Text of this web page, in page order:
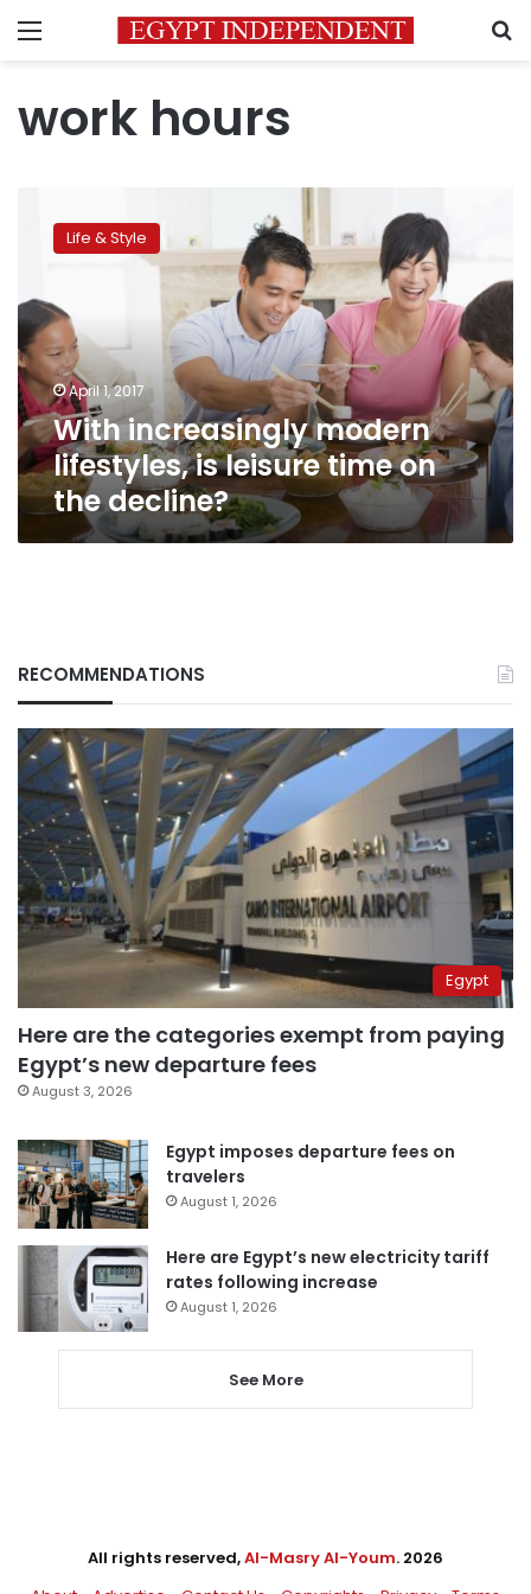
Menu
work hours
increasingly
modern
is
leisure
time
on
the
decline?
Life & Style
April 1, 2017
With increasingly modern
lifestyles, is leisure time on
the decline?
RECOMMENDATIONS
Egypt
Here are the categories exempt from paying
Egypt’s new departure fees
August 3, 2026
Egypt imposes departure fees on
travelers
August 1, 2026
Here are Egypt’s new electricity tariff
rates following increase
August 1, 2026
See More
All rights reserved,Al-Masry Al-Youm. 2026